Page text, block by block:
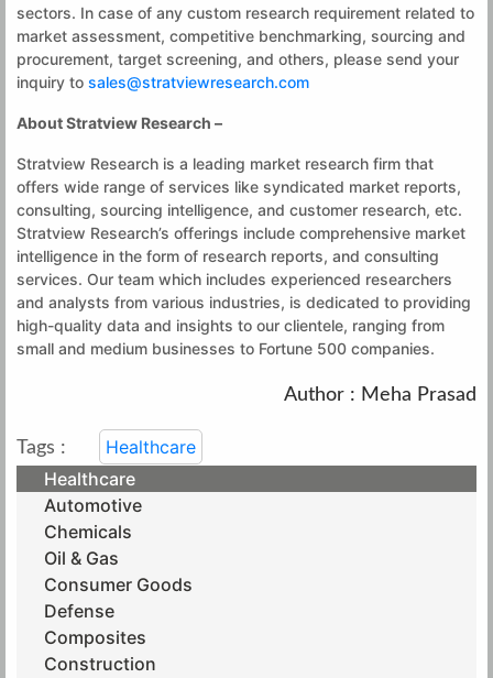
sectors. In case of any custom research requirement related to
market assessment, competitive benchmarking, sourcing and
procurement, target screening, and others, please send your
inquiry to sales@stratviewresearch.com
About Stratview Research –
Stratview Research is a leading market research firm that
offers wide range of services like syndicated market reports,
consulting, sourcing intelligence, and customer research, etc.
Stratview Research’s offerings include comprehensive market
intelligence in the form of research reports, and consulting
services. Our team which includes experienced researchers
and analysts from various industries, is dedicated to providing
high-quality data and insights to our clientele, ranging from
small and medium businesses to Fortune 500 companies.
Author : Meha Prasad
Tags :
Healthcare
Healthcare
Automotive
Chemicals
Oil & Gas
Consumer Goods
Defense
Composites
Construction